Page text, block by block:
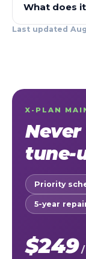
What does
Last updated
X-PLAN
tune-
Priority
5-year
$249/